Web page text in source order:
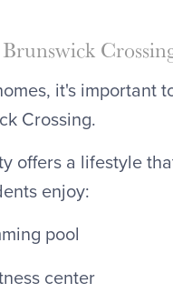
it's important
Crossing.
offers a lifestyle
enjoy:
pool
center